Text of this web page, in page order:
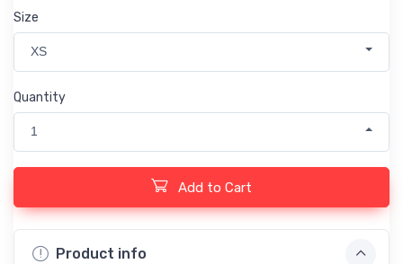
Size
XS
Quantity
1
Add to Cart
Product info